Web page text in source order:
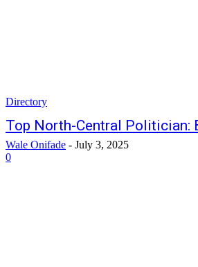
Directory
Top North-Central Politician:
Wale Onifade - July 3, 2025
0